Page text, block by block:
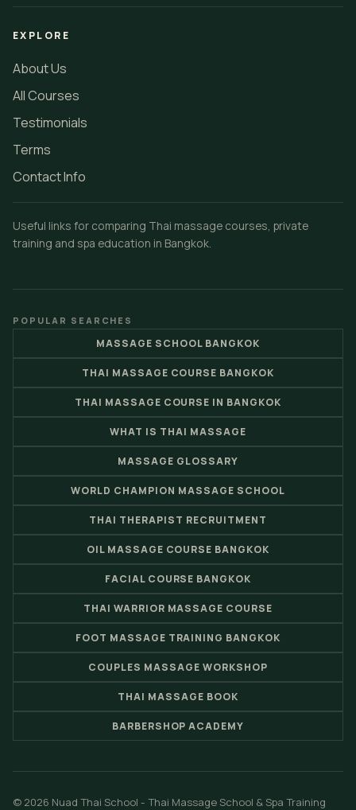
EXPLORE
About Us
All Courses
Testimonials
Terms
Contact Info
Useful links for comparing Thai massage courses, private
training and spa education in Bangkok.
POPULAR SEARCHES
MASSAGE SCHOOL BANGKOK
THAI MASSAGE COURSE BANGKOK
THAI MASSAGE COURSE IN BANGKOK
WHAT IS THAI MASSAGE
MASSAGE GLOSSARY
WORLD CHAMPION MASSAGE SCHOOL
THAI THERAPIST RECRUITMENT
OIL MASSAGE COURSE BANGKOK
FACIAL COURSE BANGKOK
THAI WARRIOR MASSAGE COURSE
FOOT MASSAGE TRAINING BANGKOK
COUPLES MASSAGE WORKSHOP
THAI MASSAGE BOOK
BARBERSHOP ACADEMY
© 2026 Nuad Thai School - Thai Massage School & Spa Training